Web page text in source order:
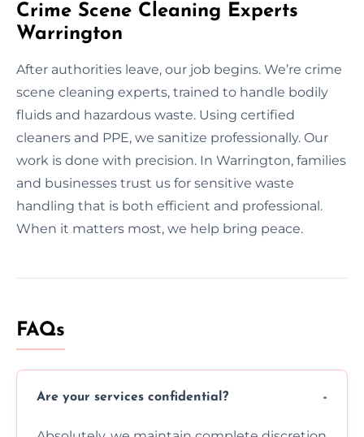
Crime Scene Cleaning Experts
Warrington
After authorities leave, our job begins. We’re crime
scene cleaning experts, trained to handle bodily
fluids and hazardous waste. Using certified
cleaners and PPE, we sanitize professionally. Our
work is done with precision. In Warrington, families
and businesses trust us for sensitive waste
handling that is both efficient and professional.
When it matters most, we help bring peace.
FAQs
Are your services confidential?